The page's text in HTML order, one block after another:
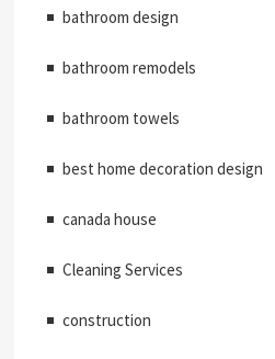
bathroom design
bathroom remodels
bathroom towels
best home decoration design
canada house
Cleaning Services
construction